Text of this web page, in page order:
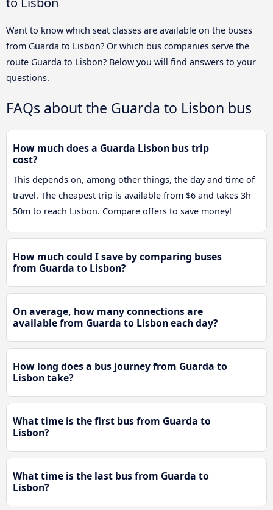
Want to know which seat classes are available on the buses
from Guarda to Lisbon? Or which bus companies serve the
route Guarda to Lisbon? Below you will find answers to your
questions.
FAQs about the Guarda to Lisbon bus
How much does a Guarda Lisbon bus trip
cost?
This depends on, among other things, the day and time of
travel. The cheapest trip is available from $6 and takes 3h
50m to reach Lisbon. Compare offers to save money!
How much could I save by comparing buses
from Guarda to Lisbon?
On average, how many connections are
available from Guarda to Lisbon each day?
How long does a bus journey from Guarda to
Lisbon take?
What time is the first bus from Guarda to
Lisbon?
What time is the last bus from Guarda to
Lisbon?